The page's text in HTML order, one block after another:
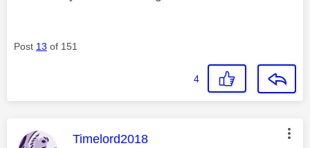
Post 13 of 151
4
This message was authored by:
Timelord2018